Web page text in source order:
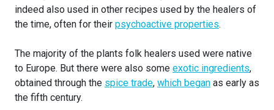
indeed also used in other recipes used by the healers of
the time, often for their psychoactive properties.
The majority of the plants folk healers used were native
to Europe. But there were also some exotic ingredients,
obtained through the spice trade, which began as early as
the fifth century.